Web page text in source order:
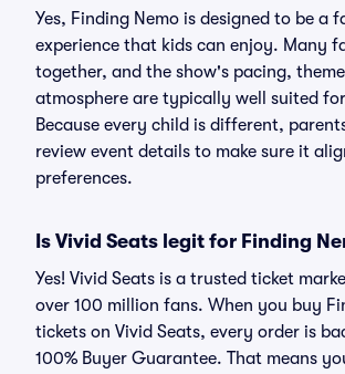
Yes, Finding Nemo is designed to be a
experience that kids can enjoy. Many
together, and the show's pacing,
atmosphere are typically well suited
Because every child is different,
review event details to make sure it
preferences.
Is Vivid Seats legit for Finding
Yes! Vivid Seats is a trusted ticket
over 100 million fans. When you buy
tickets on Vivid Seats, every order is
100% Buyer Guarantee. That means